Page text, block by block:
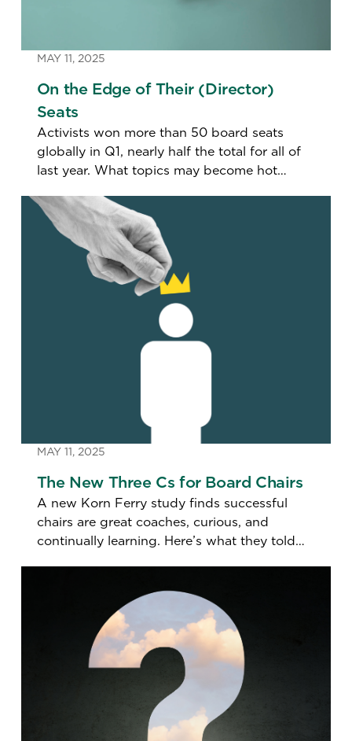
MAY 11, 2025
On the Edge of Their (Director)
Seats
Activists won more than 50 board seats
globally in Q1, nearly half the total for all of
last year. What topics may become hot
MAY 11, 2025
The New Three Cs for Board Chairs
A new Korn Ferry study finds successful
chairs are great coaches, curious, and
continually learning. Here’s what they told